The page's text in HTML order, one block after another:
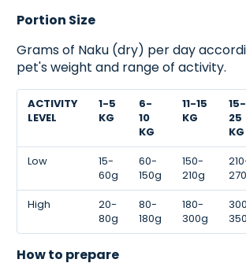
Portion Size
Grams of Naku (dry) per day
pet's weight and range of activity.
ACTIVITY
LEVEL
1-5
KG
6-
10
KG
11-15
KG
15-
25
KG
Low
15-
60g
60-
150g
150-
210g
High
20-
80g
80-
180g
180-
300g
How to prepare